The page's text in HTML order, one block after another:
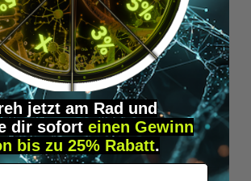
jetzt am Rad und
dir sofort einen Gewinn
bis zu 25% Rabatt.